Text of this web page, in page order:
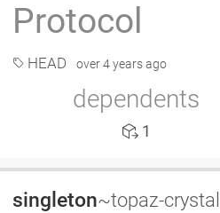
Protocol
HEAD over 4 years ago
dependents
1
singleton~topaz-crystal